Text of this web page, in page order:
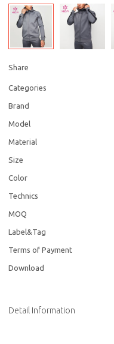
Share
Categories
Brand
Model
Material
Size
Color
Technics
MOQ
Label&Tag
Terms of Payment
Download
Detail Information